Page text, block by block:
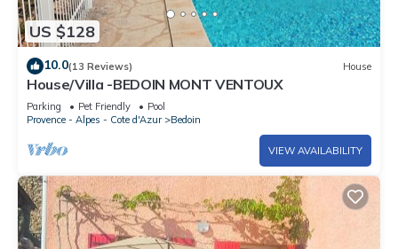
US $128
10.0(13 Reviews) House
House/Villa -BEDOIN MONT VENTOUX
Parking Pet Friendly
Pool
Provence - Alpes - Cote d'Azur
Bedoin
VIEW AVAILABILITY